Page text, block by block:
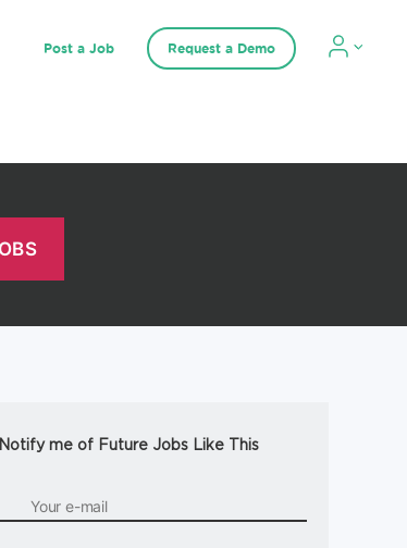
Post a Job Request a Demo
Notify me of Future Jobs Like This